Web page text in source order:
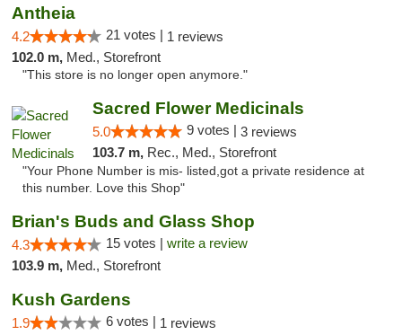
Antheia
4.2 21 votes | 1 reviews
102.0 m, Med., Storefront
"This store is no longer open anymore."
Sacred Flower Medicinals
5.0 9 votes | 3 reviews
103.7 m, Rec., Med., Storefront
"Your Phone Number is mis- listed,got a private residence at
this number. Love this Shop"
Brian's Buds and Glass Shop
4.3 15 votes | write a review
103.9 m, Med., Storefront
Kush Gardens
1.9 6 votes | 1 reviews